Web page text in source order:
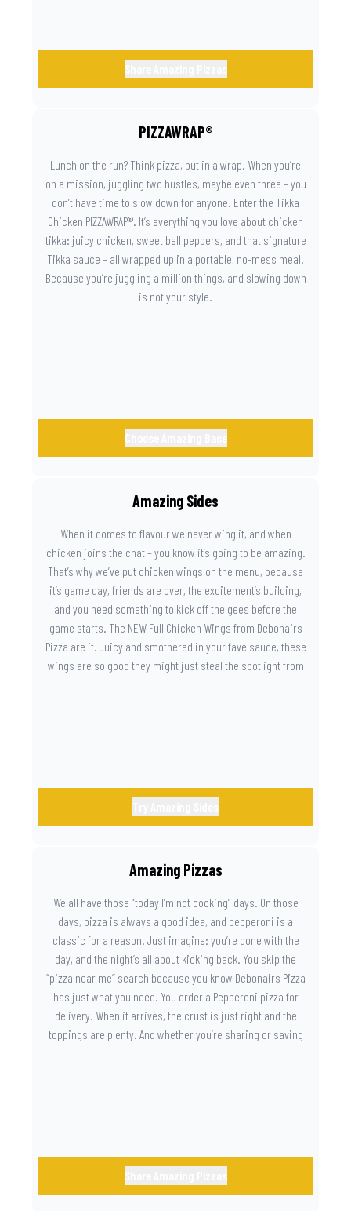
PIZZAWRAP®
Lunch on the run? Think pizza, but in a wrap. When you’re
on a mission, juggling two hustles, maybe even three – you
don’t have time to slow down for anyone. Enter the Tikka
Chicken PIZZAWRAP®. It’s everything you love about chicken
tikka: juicy chicken, sweet bell peppers, and that signature
Tikka sauce – all wrapped up in a portable, no-mess meal.
Because you’re juggling a million things, and slowing down
is not your style.
Amazing Sides
When it comes to flavour we never wing it, and when
chicken joins the chat – you know it’s going to be amazing.
That’s why we’ve put chicken wings on the menu, because
it’s game day, friends are over, the excitement’s building,
and you need something to kick off the gees before the
game starts. The NEW Full Chicken Wings from Debonairs
Pizza are it. Juicy and smothered in your fave sauce, these
wings are so good they might just steal the spotlight from
Amazing Pizzas
We all have those “today I’m not cooking” days. On those
days, pizza is always a good idea, and pepperoni is a
classic for a reason! Just imagine: you’re done with the
day, and the night’s all about kicking back. You skip the
“pizza near me” search because you know Debonairs Pizza
has just what you need. You order a Pepperoni pizza for
delivery. When it arrives, the crust is just right and the
toppings are plenty. And whether you’re sharing or saving